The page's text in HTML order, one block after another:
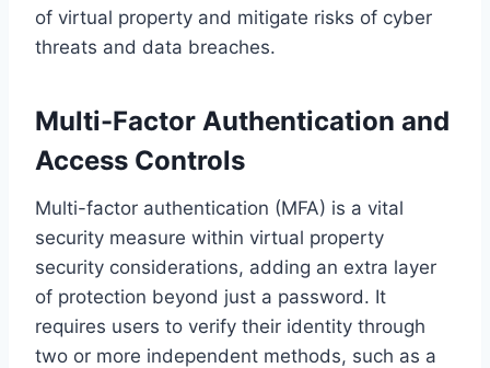
of virtual property and mitigate risks of cyber
threats and data breaches.
Multi-Factor Authentication and
Access Controls
Multi-factor authentication (MFA) is a vital
security measure within virtual property
security considerations, adding an extra layer
of protection beyond just a password. It
requires users to verify their identity through
two or more independent methods, such as a